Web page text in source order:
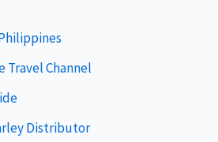
Travel Channel
Distributor